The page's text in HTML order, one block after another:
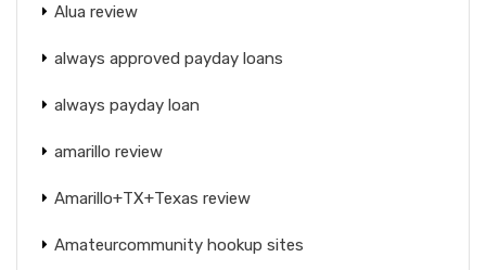
Alua review
always approved payday loans
always payday loan
amarillo review
Amarillo+TX+Texas review
Amateurcommunity hookup sites